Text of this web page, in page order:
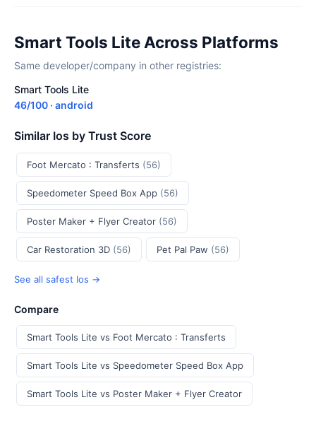
Smart Tools Lite Across Platforms
Same developer/company in other registries:
Smart Tools Lite
46/100 · android
Similar Ios by Trust Score
Foot Mercato : Transferts (56)
Speedometer Speed Box App (56)
Poster Maker + Flyer Creator (56)
Car Restoration 3D (56) Pet Pal Paw (56)
See all safest Ios →
Compare
Smart Tools Lite vs Foot Mercato : Transferts
Smart Tools Lite vs Speedometer Speed Box App
Smart Tools Lite vs Poster Maker + Flyer Creator